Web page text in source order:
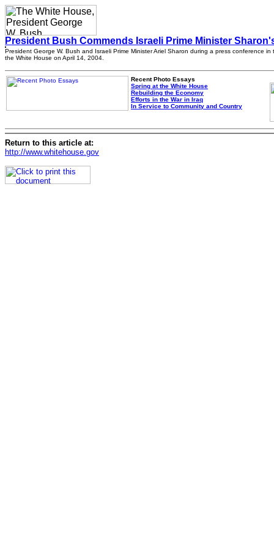
President Bush Commends Israeli Prime Minister
President George W. Bush and Israeli Prime Minister Ariel Sharon during a press conference in
the White House on April 14, 2004.
Recent Photo Essays
Spring at the White House
Rebuilding the Economy
Efforts in the War in Iraq
In Service to Community and Country
Return to this article at:
http://www.whitehouse.gov